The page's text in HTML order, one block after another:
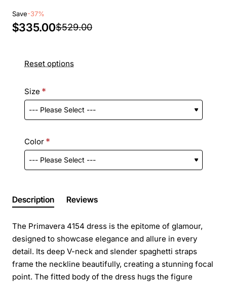
Save-37%
$335.00$529.00
Reset options
Size
Color
Description Reviews
The Primavera 4154 dress is the epitome of glamour,
designed to showcase elegance and allure in every
detail. Its deep V-neck and slender spaghetti straps
frame the neckline beautifully, creating a stunning focal
point. The fitted body of the dress hugs the figure